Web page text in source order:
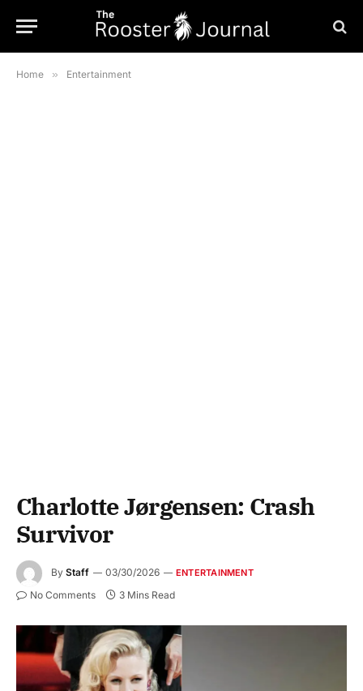
Home » Entertainment
Charlotte Jørgensen: Crash
Survivor
By Staff 03/30/2026 ENTERTAINMENT
No Comments 3 Mins Read